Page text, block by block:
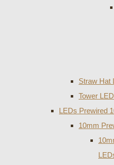
Straw Hat
Tower
LEDs Prewired
10mm